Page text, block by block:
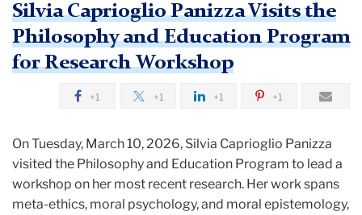
Silvia Caprioglio Panizza Visits the
Philosophy and Education Program
for Research Workshop
+1 +1 +1 +1
On Tuesday, March 10, 2026, Silvia Caprioglio Panizza
visited the Philosophy and Education Program to lead a
workshop on her most recent research. Her workspans
meta-ethics, moral psychology, and moral epistemology,